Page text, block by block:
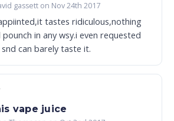
gassett on Nov 24th 2017
tastes ridiculous,nothing
in any wsy.i even requested
can barely taste it.
vape juice